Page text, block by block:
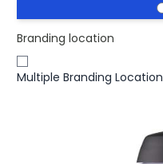
Branding location
Multiple Branding Location